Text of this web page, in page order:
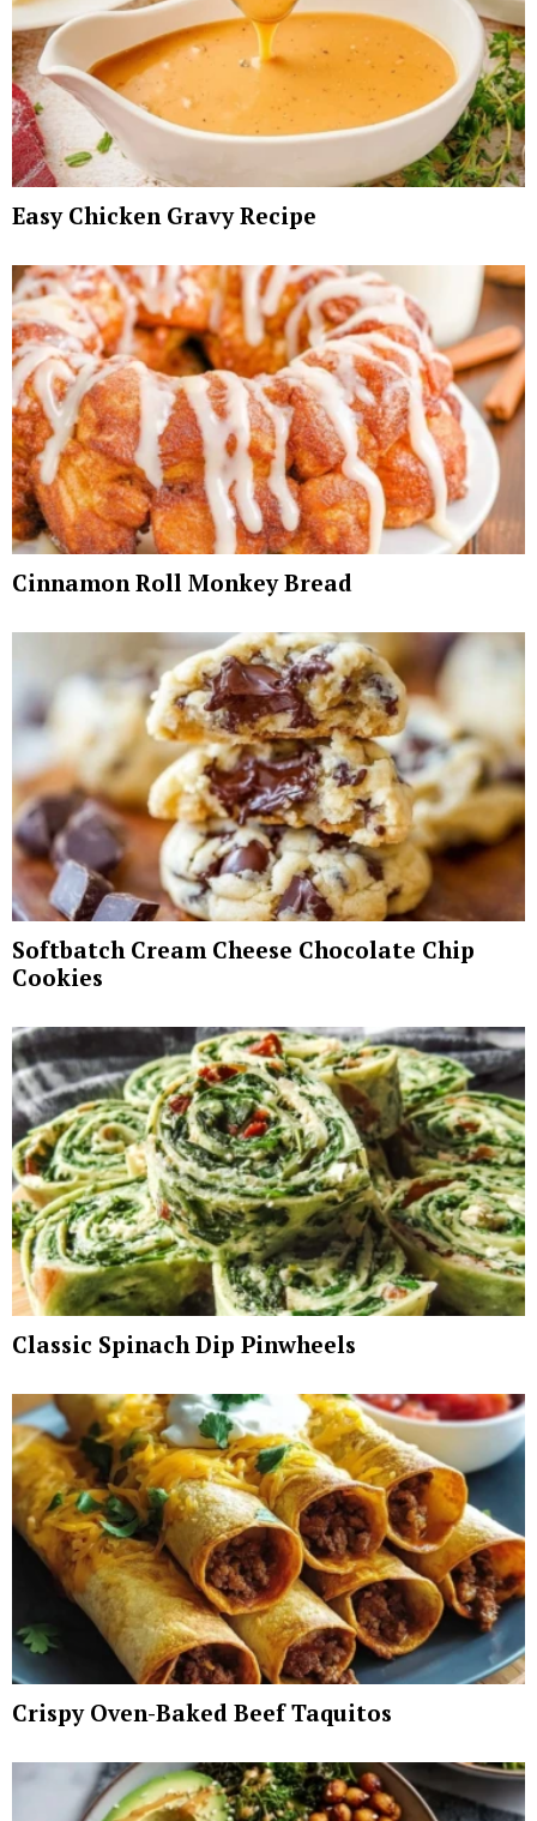
Easy Chicken Gravy Recipe
Cinnamon Roll Monkey Bread
Softbatch Cream Cheese Chocolate Chip
Cookies
Classic Spinach Dip Pinwheels
Crispy Oven-Baked Beef Taquitos